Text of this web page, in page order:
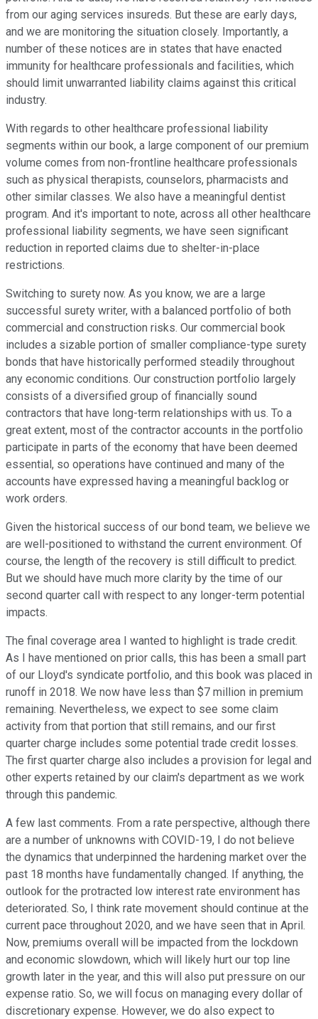
from our aging services insureds. But these are early days,
and we are monitoring the situation closely. Importantly, a
number of these notices are in states that have enacted
immunity for healthcare professionals and facilities, which
should limit unwarranted liability claims against this critical
industry.
With regards to other healthcare professional liability
segments within our book, a large component of our premium
volume comes from non-frontline healthcare professionals
such as physical therapists, counselors, pharmacists and
other similar classes. We also have a meaningful dentist
program. And it's important to note, across all other healthcare
professional liability segments, we have seen significant
reduction in reported claims due to shelter-in-place
restrictions.
Switching to surety now. As you know, we are a large
successful surety writer, with a balanced portfolio of both
commercial and construction risks. Our commercial book
includes a sizable portion of smaller compliance-type surety
bonds that have historically performed steadily throughout
any economic conditions. Our construction portfolio largely
consists of a diversified group of financially sound
contractors that have long-term relationships with us. To a
great extent, most of the contractor accounts in the portfolio
participate in parts of the economy that have been deemed
essential, so operations have continued and many of the
accounts have expressed having a meaningful backlog or
work orders.
Given the historical success of our bond team, we believe we
are well-positioned to withstand the current environment. Of
course, the length of the recovery is still difficult to predict.
But we should have much more clarity by the time of our
second quarter call with respect to any longer-term potential
impacts.
The final coverage area I wanted to highlight is trade credit.
As I have mentioned on prior calls, this has been a small part
of our Lloyd's syndicate portfolio, and this book was placed in
runoff in 2018. We now have less than $7 million in premium
remaining. Nevertheless, we expect to see some claim
activity from that portion that still remains, and our first
quarter charge includes some potential trade credit losses.
The first quarter charge also includes a provision for legal and
other experts retained by our claim's department as we work
through this pandemic.
A few last comments. From a rate perspective, although there
are a number of unknowns with COVID-19, I do not believe
the dynamics that underpinned the hardening market over the
past 18 months have fundamentally changed. If anything, the
outlook for the protracted low interest rate environment has
deteriorated. So, I think rate movement should continue at the
current pace throughout 2020, and we have seen that in April.
Now, premiums overall will be impacted from the lockdown
and economic slowdown, which will likely hurt our top line
growth later in the year, and this will also put pressure on our
expense ratio. So, we will focus on managing every dollar of
discretionary expense. However, we do also expect to